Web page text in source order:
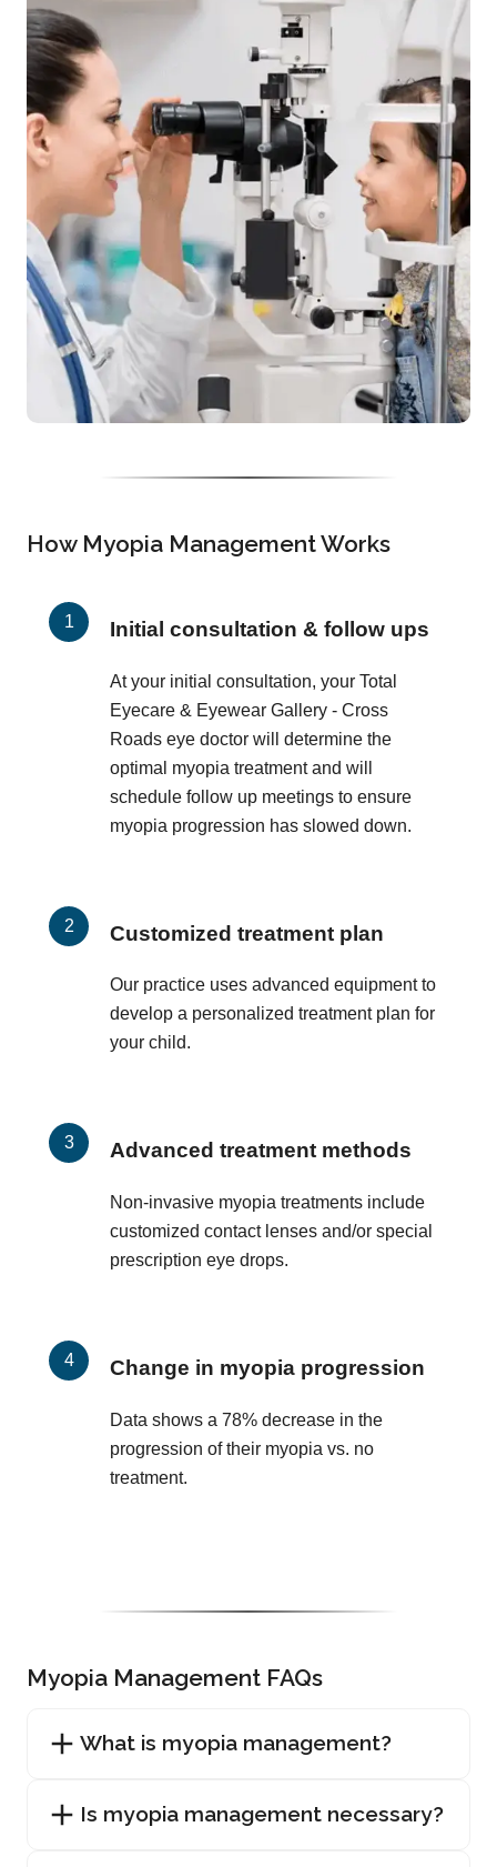
How Myopia Management Works
Initial consultation & follow ups
At your initial consultation, your Total
Eyecare & Eyewear Gallery - Cross
Roads eye doctor will determine the
optimal myopia treatment and will
schedule follow up meetings to ensure
myopia progression has slowed down.
Customized treatment plan
Our practice uses advanced equipment to
develop a personalized treatment plan for
your child.
Advanced treatment methods
Non-invasive myopia treatments include
customized contact lenses and/or special
prescription eye drops.
Change in myopia progression
Data shows a 78% decrease in the
progression of their myopia vs. no
treatment.
Myopia Management FAQs
What is myopia management?
Is myopia management necessary?